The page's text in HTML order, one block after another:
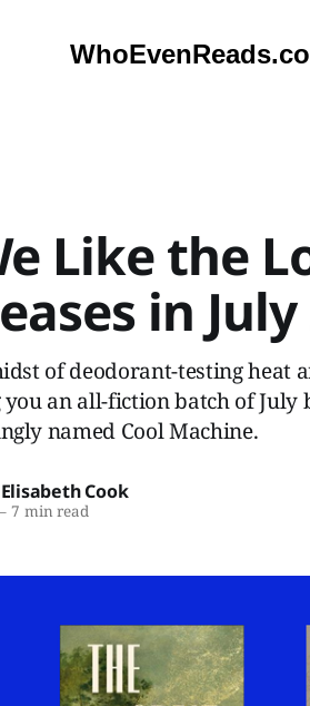
Like the
in July
of deodorant-testing heat
an all-fiction batch of July
named Cool Machine.
Elisabeth Cook
7 min read